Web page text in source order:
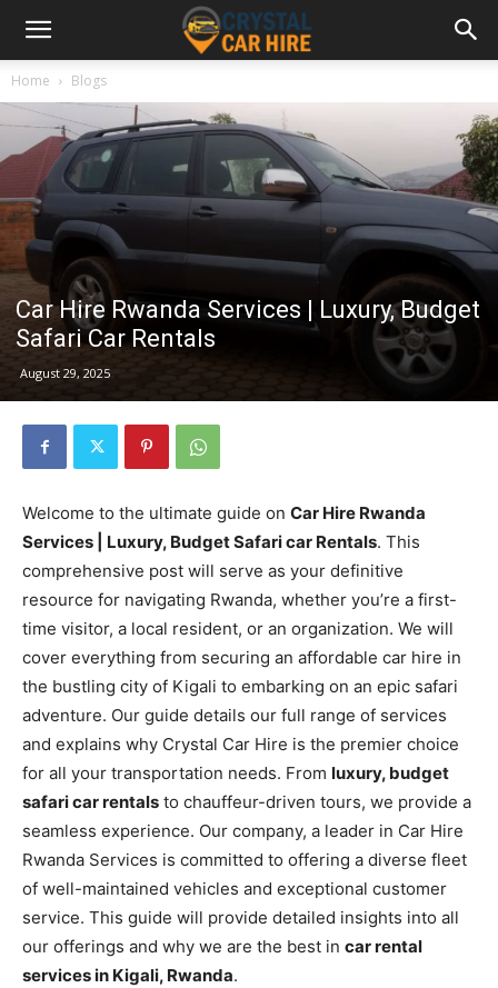
Home Blogs
Car Hire Rwanda Services | Luxury, Budget
Safari Car Rentals
August 29, 2025
Welcome to the ultimate guide on Car Hire Rwanda
Services | Luxury, Budget Safari car Rentals. This
comprehensive post will serve as your definitive
resource for navigating Rwanda, whether you’re a first-
time visitor, a local resident, or an organization. We will
cover everything from securing an affordable car hire in
the bustling city of Kigali to embarking on an epic safari
adventure. Our guide details our full range of services
and explains why Crystal Car Hire is the premier choice
for all your transportation needs. From luxury, budget
safari car rentals to chauffeur-driven tours, we provide a
seamless experience. Our company, a leader in Car Hire
Rwanda Services is committed to offering a diverse fleet
of well-maintained vehicles and exceptional customer
service. This guide will provide detailed insights into all
our offerings and why we are the best in car rental
services in Kigali, Rwanda.